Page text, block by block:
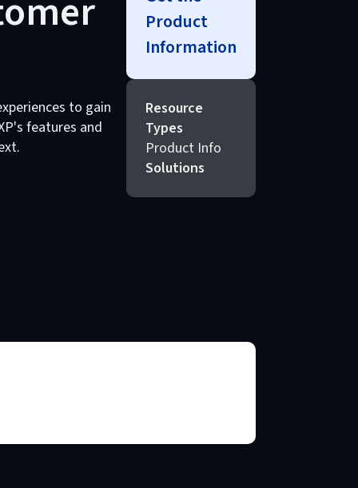
to gain
features and
Product
Information
Resource
Types
Product Info
Solutions